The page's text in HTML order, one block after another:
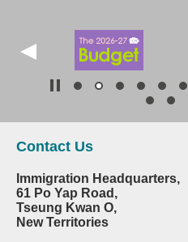
Contact Us
Immigration Headquarters,
61 Po Yap Road,
Tseung Kwan O,
New Territories